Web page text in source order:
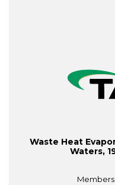
Waste Heat
Waters,
Members: